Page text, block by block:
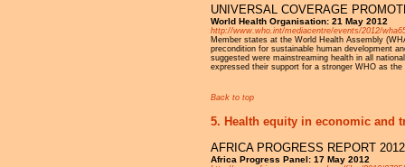
UNIVERSAL COVERAGE
World Health Organisation: 21 May 2012
http://www.who.int/mediacentre/events/2012/
Member states at the World Health Assembly
precondition for sustainable human development
suggested were mainstreaming health in all
expressed their support for a stronger WHO as
Back to top
5. Health equity in economic and
AFRICA PROGRESS REPORT 2012
Africa Progress Panel: 17 May 2012